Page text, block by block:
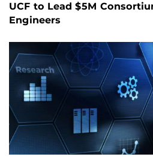
UCF to Lead $5M
Engineers